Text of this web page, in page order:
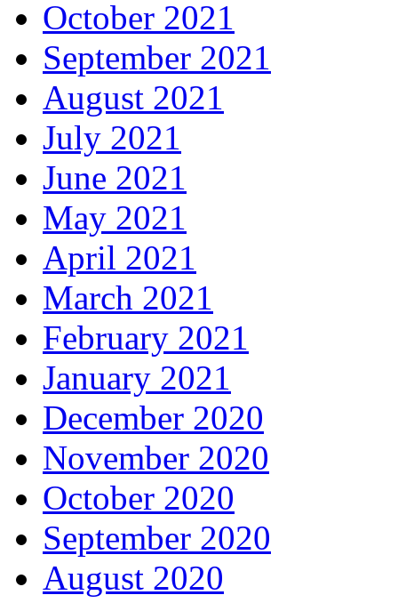
October 2021
September 2021
August 2021
July 2021
June 2021
May 2021
April 2021
March 2021
February 2021
January 2021
December 2020
November 2020
October 2020
September 2020
August 2020